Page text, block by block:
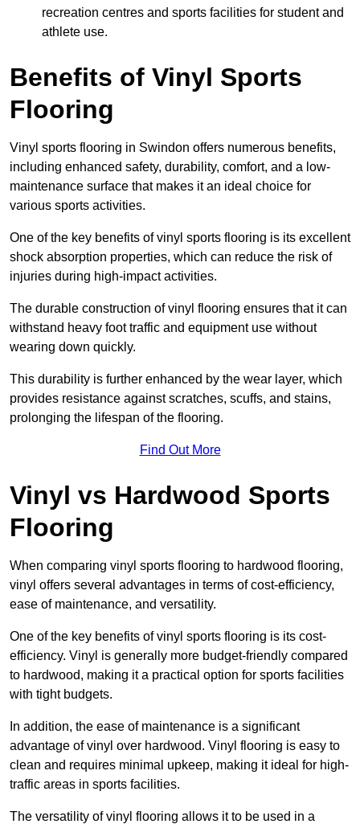
recreation centres and sports facilities for student and
athlete use.
Benefits of Vinyl Sports
Flooring
Vinyl sports flooring in Swindon offers numerous benefits,
including enhanced safety, durability, comfort, and a low-
maintenance surface that makes it an ideal choice for
various sports activities.
One of the key benefits of vinyl sports flooring is its excellent
shock absorption properties, which can reduce the risk of
injuries during high-impact activities.
The durable construction of vinyl flooring ensures that it can
withstand heavy foot traffic and equipment use without
wearing down quickly.
This durability is further enhanced by the wear layer, which
provides resistance against scratches, scuffs, and stains,
prolonging the lifespan of the flooring.
Find Out More
Vinyl vs Hardwood Sports
Flooring
When comparing vinyl sports flooring to hardwood flooring,
vinyl offers several advantages in terms of cost-efficiency,
ease of maintenance, and versatility.
One of the key benefits of vinyl sports flooring is its cost-
efficiency. Vinyl is generally more budget-friendly compared
to hardwood, making it a practical option for sports facilities
with tight budgets.
In addition, the ease of maintenance is a significant
advantage of vinyl over hardwood. Vinyl flooring is easy to
clean and requires minimal upkeep, making it ideal for high-
traffic areas in sports facilities.
The versatility of vinyl flooring allows it to be used in a